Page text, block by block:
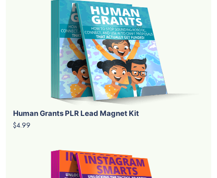
Human Grants PLR Lead Magnet Kit
$4.99